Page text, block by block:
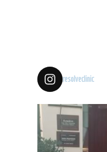
resolveclinic